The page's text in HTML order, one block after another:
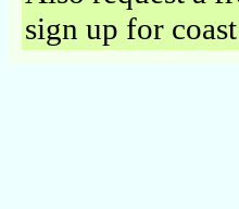
sign up for